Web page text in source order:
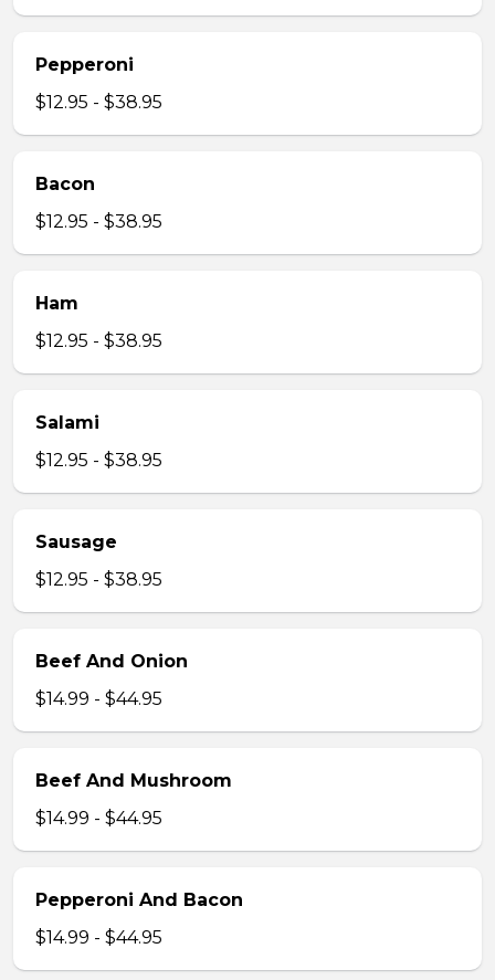
Pepperoni
$12.95 - $38.95
Bacon
$12.95 - $38.95
Ham
$12.95 - $38.95
Salami
$12.95 - $38.95
Sausage
$12.95 - $38.95
Beef And Onion
$14.99 - $44.95
Beef And Mushroom
$14.99 - $44.95
Pepperoni And Bacon
$14.99 - $44.95